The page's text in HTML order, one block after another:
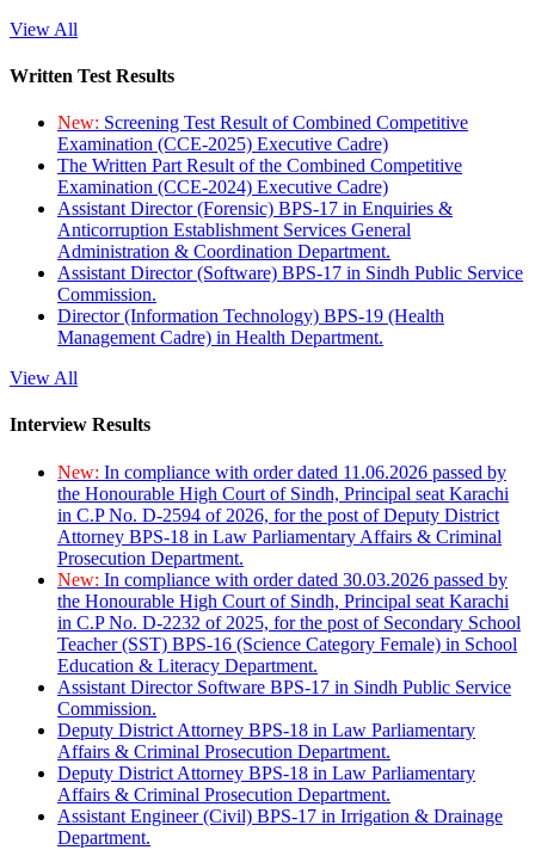
View All
Written Test Results
New: Screening Test Result of Combined Competitive
Examination (CCE-2025) Executive Cadre)
The Written Part Result of the Combined Competitive
Examination (CCE-2024) Executive Cadre)
Assistant Director (Forensic) BPS-17 in Enquiries &
Anticorruption Establishment Services General
Administration & Coordination Department.
Assistant Director (Software) BPS-17 in Sindh Public Service
Commission.
Director (Information Technology) BPS-19 (Health
Management Cadre) in Health Department.
View All
Interview Results
New: In compliance with order dated 11.06.2026 passed by
the Honourable High Court of Sindh, Principal seat Karachi
in C.P No. D-2594 of 2026, for the post of Deputy District
Attorney BPS-18 in Law Parliamentary Affairs & Criminal
Prosecution Department.
New: In compliance with order dated 30.03.2026 passed by
the Honourable High Court of Sindh, Principal seat Karachi
in C.P No. D-2232 of 2025, for the post of Secondary School
Teacher (SST) BPS-16 (Science Category Female) in School
Education & Literacy Department.
Assistant Director Software BPS-17 in Sindh Public Service
Commission.
Deputy District Attorney BPS-18 in Law Parliamentary
Affairs & Criminal Prosecution Department.
Deputy District Attorney BPS-18 in Law Parliamentary
Affairs & Criminal Prosecution Department.
Assistant Engineer (Civil) BPS-17 in Irrigation & Drainage
Department.